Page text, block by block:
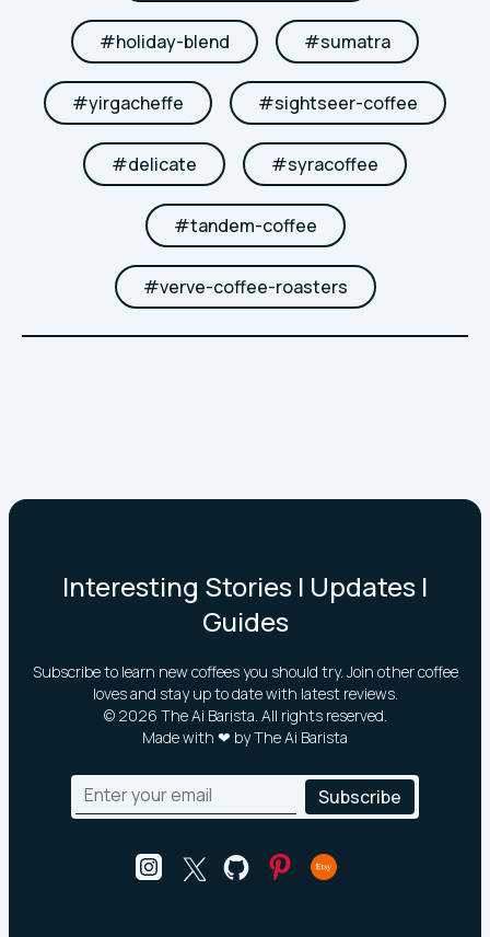
#holiday-blend #sumatra
#yirgacheffe #sightseer-coffee
#delicate #syracoffee
#tandem-coffee
#verve-coffee-roasters
Interesting Stories | Updates |
Guides
Subscribe to learn new coffees you should try. Join other coffee
loves and stay up to date with latest reviews.
© 2026 The Ai Barista. All rights reserved.
Made with ❤ by The Ai Barista